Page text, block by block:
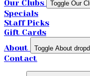
Our Clubs Toggle Our
Specials
Staff Picks
Gift Cards
About
Toggle About
Contact